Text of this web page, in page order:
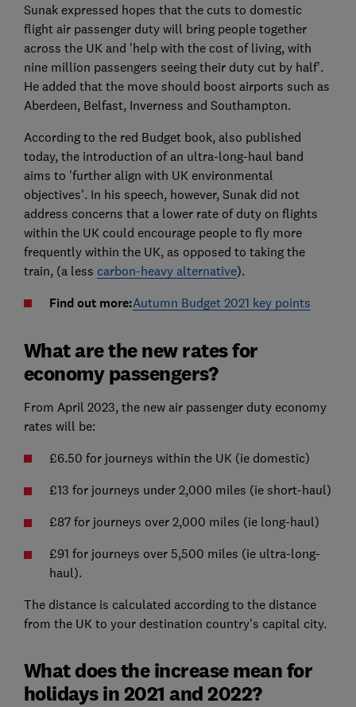
Sunak expressed hopes that the cuts to domestic
flight air passenger duty will bring people together
across the UK and 'help with the cost of living, with
nine million passengers seeing their duty cut by half'.
He added that the move should boost airports such as
Aberdeen, Belfast, Inverness and Southampton.
According to the red Budget book, also published
today, the introduction of an ultra-long-haul band
aims to 'further align with UK environmental
objectives'. In his speech, however, Sunak did not
address concerns that a lower rate of duty on flights
within the UK could encourage people to fly more
frequently within the UK, as opposed to taking the
train, (a less carbon-heavy alternative).
Find out more:Autumn Budget 2021 key points
What are the new rates for
economy passengers?
From April 2023, the new air passenger duty economy
rates will be:
£6.50 for journeys within the UK (ie domestic)
£13 for journeys under 2,000 miles (ie short-haul)
£87 for journeys over 2,000 miles (ie long-haul)
£91 for journeys over 5,500 miles (ie ultra-long-
haul).
The distance is calculated according to the distance
from the UK to your destination country's capital city.
What does the increase mean for
holidays in 2021 and 2022?